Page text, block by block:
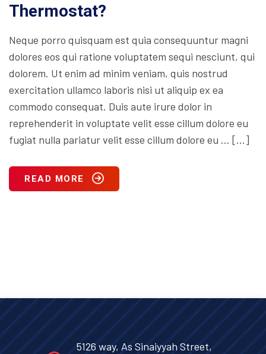
Thermostat?
Neque porro quisquam est quia consequuntur magni
dolores eos qui ratione voluptatem sequi nesciunt, qui
dolorem. Ut enim ad minim veniam, quis nostrud
exercitation ullamco laboris nisi ut aliquip ex ea
commodo consequat. Duis aute irure dolor in
reprehenderit in voluptate velit esse cillum dolore eu
fugiat nulla pariatur velit esse cillum dolore eu … […]
READ MORE
5126 way, As Sinaiyyah Street,